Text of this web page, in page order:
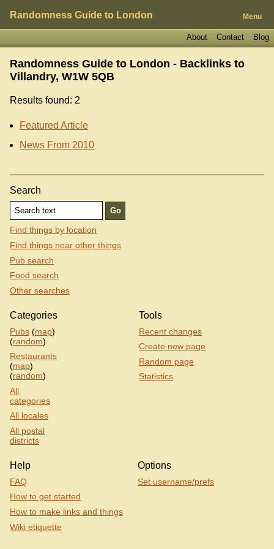
Randomness Guide to London Menu
Blog
Contact
About
Randomness Guide to London - Backlinks to
Villandry, W1W 5QB
Results found: 2
Featured Article
News From 2010
Search
Find things by location
Find things near other things
Pub search
Food search
Other searches
Categories
Pubs (map)
(random)
Restaurants
(map)
(random)
All
categories
All locales
All postal
districts
Tools
Recent changes
Create new page
Random page
Statistics
Help
FAQ
How to get started
How to make links and things
Wiki etiquette
Options
Set username/prefs